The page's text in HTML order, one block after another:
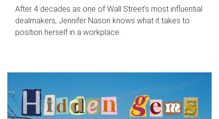
After 4 decades as one of Wall Street's most influential
dealmakers, Jennifer Nason knows what it takes to
position herself in a workplace.